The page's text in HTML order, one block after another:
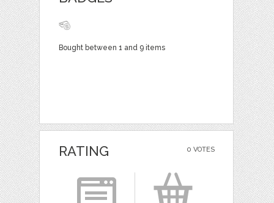
Bought between 1 and 9 items
0 VOTES
RATING